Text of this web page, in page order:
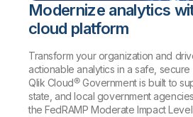
Modernize analytics
cloud platform
Transform your organization and
actionable analytics in a safe,
Qlik Cloud® Government is built to
state, and local government
the FedRAMP Moderate Impact Level